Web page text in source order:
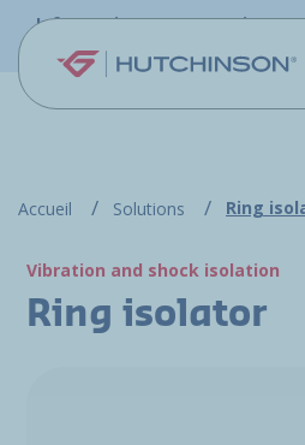
Skip to main content
Information - PFW.aero is
Accueil Solutions Ring
Vibration and shock isolation
Ring isolator